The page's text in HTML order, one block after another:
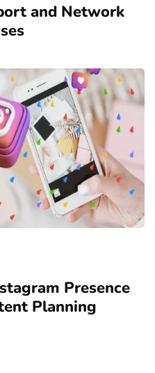
and Network
Presence
Planning